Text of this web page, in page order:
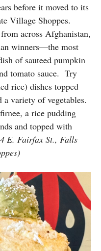
before it moved to its
Village Shoppes.
across Afghanistan,
winners—the most
of sauteed pumpkin
tomato sauce. Try
rice) dishes topped
variety of vegetables.
a rice pudding
and topped with
E. Fairfax St., Falls